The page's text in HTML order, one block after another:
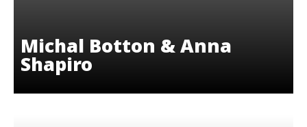
Michal Botton & Anna
Shapiro